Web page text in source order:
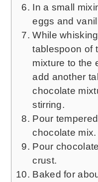
In a small
eggs and
While
tablespoon of
mixture to the
add another
chocolate
stirring.
Pour
chocolate
Pour
crust.
Baked for